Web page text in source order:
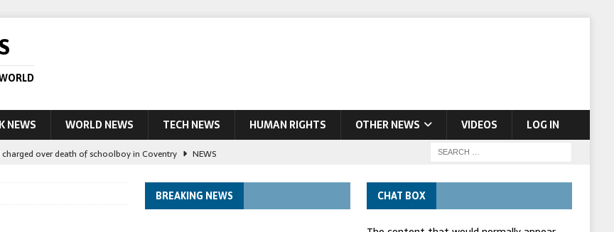
NEWS WORLD NEWS TECH NEWS HUMAN RIGHTS OTHER NEWS VIDEOS LOG IN
over death of schoolboy in Coventry
NEWS
has reduced sentence overturned
BREAKING NEWS CHAT BOX